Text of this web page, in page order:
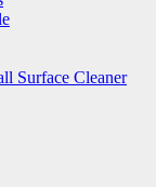
Surface Cleaner